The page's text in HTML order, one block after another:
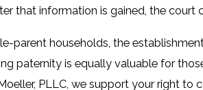
that information is gained, the
parent households, the
paternity is equally valuable for
PLLC, we support your right